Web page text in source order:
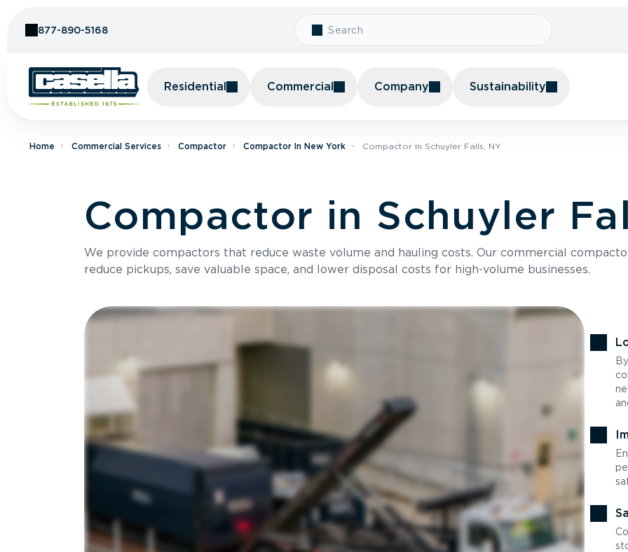
877-890-5168
Residential Commercial Company Sustainability
Home Commercial Services Compactor Compactor In New York Compactor In Schuyler Falls, NY
Compactor in Schuyler
We provide compactors that reduce waste volume and hauling costs. Our commercial
reduce pickups, save valuable space, and lower disposal costs for high-volume businesses.